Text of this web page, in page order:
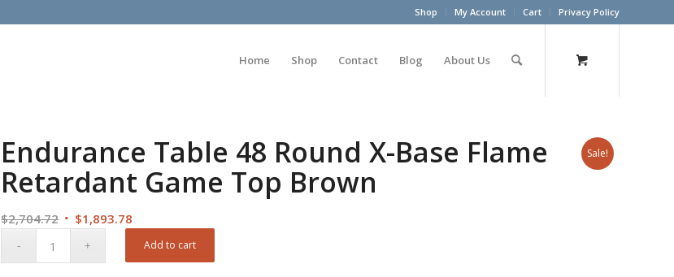
Shop My Account Cart Privacy Policy
Home Shop Contact Blog About Us
Sale!
Endurance Table 48 Round X-Base Flame
Retardant Game Top Brown
$2,704.72 Original
$1,893.78
price
Add to cart